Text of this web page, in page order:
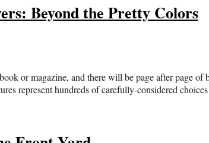
Beyond the Pretty Colors
or magazine, and there will be page after page
represent hundreds of carefully-considered